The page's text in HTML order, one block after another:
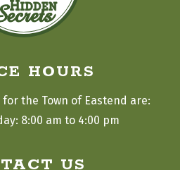
US
HOURS
the Town of Eastend are:
8:00 am to 4:00 pm